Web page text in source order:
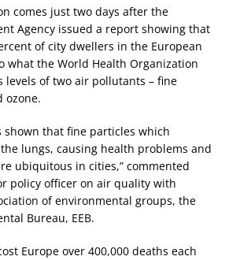
comes just two days after the
Agency issued a report showing that
of city dwellers in the European
what the World Health Organization
levels of two air pollutants – fine
ozone.
shown that fine particles which
lungs, causing health problems and
ubiquitous in cities,” commented
policy officer on air quality with
of environmental groups, the
Bureau, EEB.
Europe over 400,000 deaths each